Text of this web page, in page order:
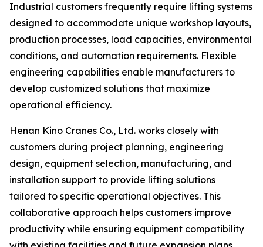
Industrial customers frequently require lifting systems
designed to accommodate unique workshop layouts,
production processes, load capacities, environmental
conditions, and automation requirements. Flexible
engineering capabilities enable manufacturers to
develop customized solutions that maximize
operational efficiency.
Henan Kino Cranes Co., Ltd. works closely with
customers during project planning, engineering
design, equipment selection, manufacturing, and
installation support to provide lifting solutions
tailored to specific operational objectives. This
collaborative approach helps customers improve
productivity while ensuring equipment compatibility